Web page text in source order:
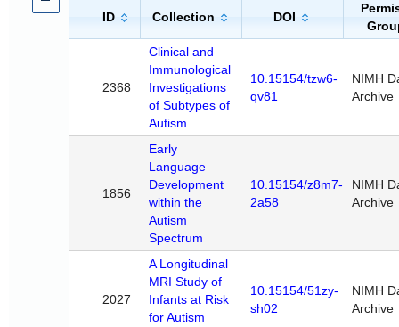
ID Collection DOI
2368
Clinical and
Immunological
Investigations
of Subtypes of
Autism
10.15154/tzw6-
qv81
NIMH
Archive
1856
Early
Language
Development
within the
Autism
Spectrum
10.15154/z8m7-
2a58
NIMH
Archive
2027
A Longitudinal
MRI Study of
Infants at Risk
for Autism
10.15154/51zy-
sh02
NIMH
Archive